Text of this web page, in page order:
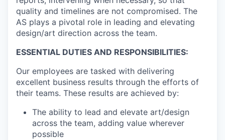
quality and timelines are not compromised. The
AS plays a pivotal role in leading and elevating
design/art direction across the team.
ESSENTIAL DUTIES AND RESPONSIBILITIES:
Our employees are tasked with delivering
excellent business results through the efforts of
their teams. These results are achieved by:
The ability to lead and elevate art/design
across the team, adding value wherever
possible